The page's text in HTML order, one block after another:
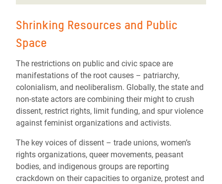
Shrinking Resources and Public
Space
The restrictions on public and civic space are
manifestations of the root causes – patriarchy,
colonialism, and neoliberalism. Globally, the state and
non-state actors are combining their might to crush
dissent, restrict rights, limit funding, and spur violence
against feminist organizations and activists.
The key voices of dissent – trade unions, women’s
rights organizations, queer movements, peasant
bodies, and indigenous groups are reporting
crackdown on their capacities to organize, protest and